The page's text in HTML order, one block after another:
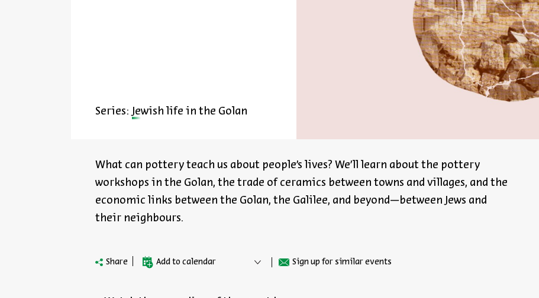
Series: Jewish life in the Golan
What can pottery teach us about people’s lives? We’ll learn about the pottery
workshops in the Golan, the trade of ceramics between towns and villages, and the
economic links between the Golan, the Galilee, and beyond—between Jews and
their neighbours.
Share Add to calendar Sign up for similar events